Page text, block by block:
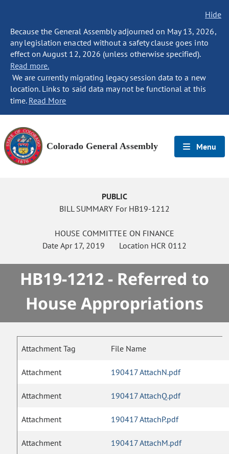
Hide
Because the General Assembly adjourned on May 13, 2026,
any legislation enacted without a safety clause goes into
effect on August 12, 2026 (unless otherwise specified).
Read more.
We are currently migrating legacy session data to a new
location. Links to said data may not be functional at this
time. Read More
Colorado General Assembly Menu
PUBLIC
BILL SUMMARY For HB19-1212
HOUSE COMMITTEE ON FINANCE
DateApr 17, 2019 Location HCR 0112
HB19-1212 - Referred to
House Appropriations
Attachment Tag File Name
Attachment 190417 AttachN.pdf
Attachment 190417 AttachQ.pdf
Attachment 190417 AttachP.pdf
Attachment 190417 AttachM.pdf